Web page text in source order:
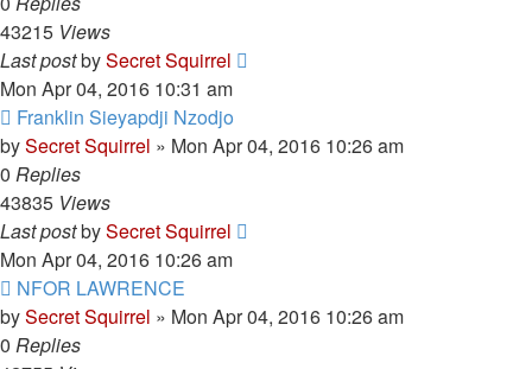
43215 Views
Last postbySecret Squirrel
Mon Apr 04, 2016 10:31 am
Franklin Sieyapdji Nzodjo
bySecret Squirrel » Mon Apr 04, 2016 10:26 am
0 Replies
43835 Views
Last postbySecret Squirrel
Mon Apr 04, 2016 10:26 am
NFOR LAWRENCE
bySecret Squirrel » Mon Apr 04, 2016 10:26 am
0 Replies